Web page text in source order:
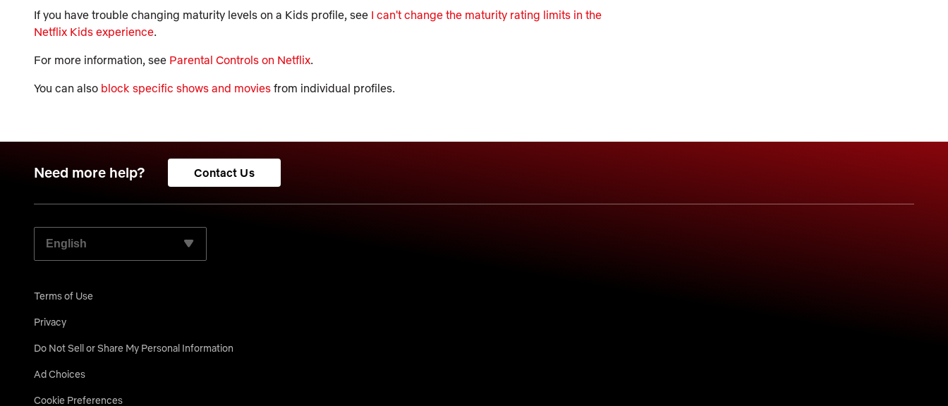
If you have trouble changing maturity levels on a Kids profile, see I can't change the maturity rating limits in the
Netflix Kids experience.
For more information, see Parental Controls on Netflix.
You can also block specific shows and movies from individual profiles.
Need more help? Contact Us
SELECT YOUR PREFERRED LANGUAGE:
Terms of Use
Privacy
Do Not Sell or Share My Personal Information
Ad Choices
Cookie Preferences